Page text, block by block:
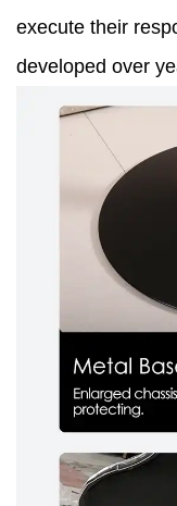
execute their
developed over